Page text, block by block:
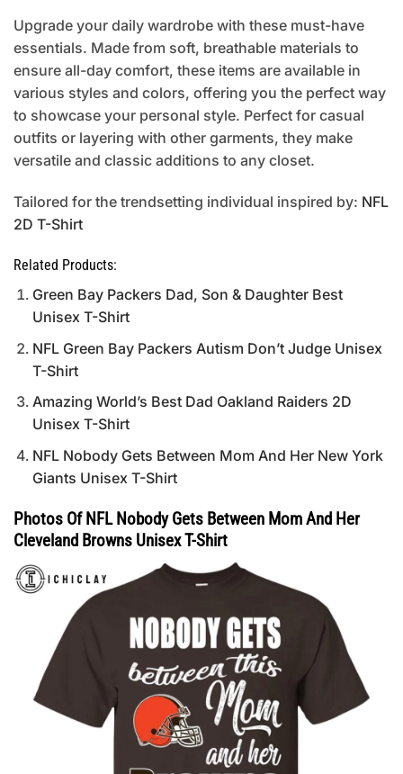
Upgrade your daily wardrobe with these must-have
essentials. Made from soft, breathable materials to
ensure all-day comfort, these items are available in
various styles and colors, offering you the perfect way
to showcase your personal style. Perfect for casual
outfits or layering with other garments, they make
versatile and classic additions to any closet.
Tailored for the trendsetting individual inspired by: NFL
2D T-Shirt
Related Products:
Green Bay Packers Dad, Son & Daughter Best
Unisex T-Shirt
NFL Green Bay Packers Autism Don’t Judge Unisex
T-Shirt
Amazing World’s Best Dad Oakland Raiders 2D
Unisex T-Shirt
NFL Nobody Gets Between Mom And Her New York
Giants Unisex T-Shirt
Photos Of NFL Nobody Gets Between Mom And Her
Cleveland Browns Unisex T-Shirt